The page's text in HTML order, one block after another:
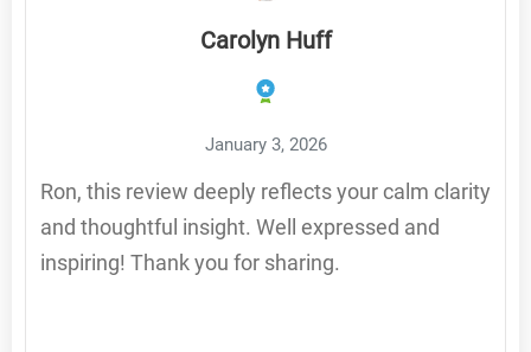
Carolyn Huff
January 3, 2026
Ron, this review deeply reflects your calm clarity
and thoughtful insight. Well expressed and
inspiring! Thank you for sharing.